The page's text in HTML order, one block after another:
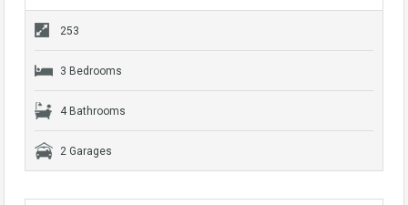
253
3 Bedrooms
4 Bathrooms
2 Garages